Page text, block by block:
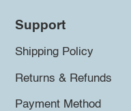
Support
Shipping Policy
Returns & Refunds
Payment Method